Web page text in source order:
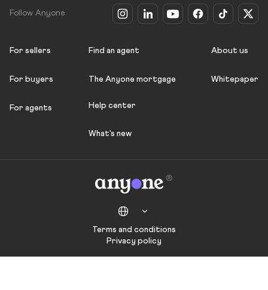
Follow Anyone
For sellers
For buyers
For agents
Find an agent
The Anyone mortgage
Help center
What's new
About us
Whitepaper
Terms and conditions
Privacy policy